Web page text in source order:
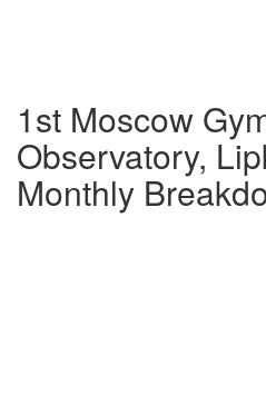
1st Moscow
Observatory,
Monthly